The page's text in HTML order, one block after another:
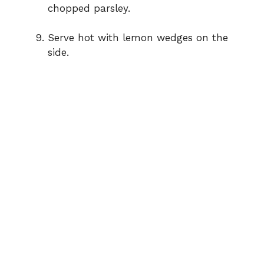
chopped parsley.
Serve hot with lemon wedges on the
side.